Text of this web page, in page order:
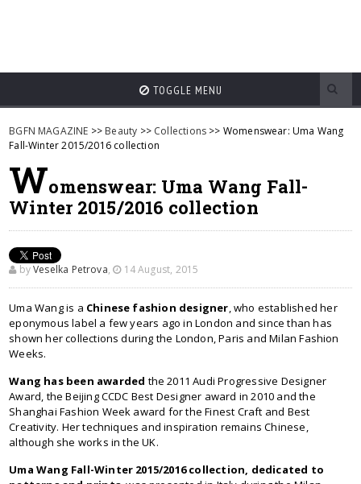
TOGGLE MENU
BGFN MAGAZINE >> Beauty >> Collections >> Womenswear: Uma Wang
Fall-Winter 2015/2016 collection
Womenswear: Uma Wang Fall-
Winter 2015/2016 collection
byVeselka Petrova, 14 August, 2015
Uma Wang is a Chinese fashion designer, who established her
eponymous label a few years ago in London and since than has
shown her collections during the London, Paris and Milan Fashion
Weeks.
Wang has been awarded the 2011 Audi Progressive Designer
Award, the Beijing CCDC Best Designer award in 2010 and the
Shanghai Fashion Week award for the Finest Craft and Best
Creativity. Her techniques and inspiration remains Chinese,
although she works in the UK.
Uma Wang Fall-Winter 2015/2016 collection, dedicated to